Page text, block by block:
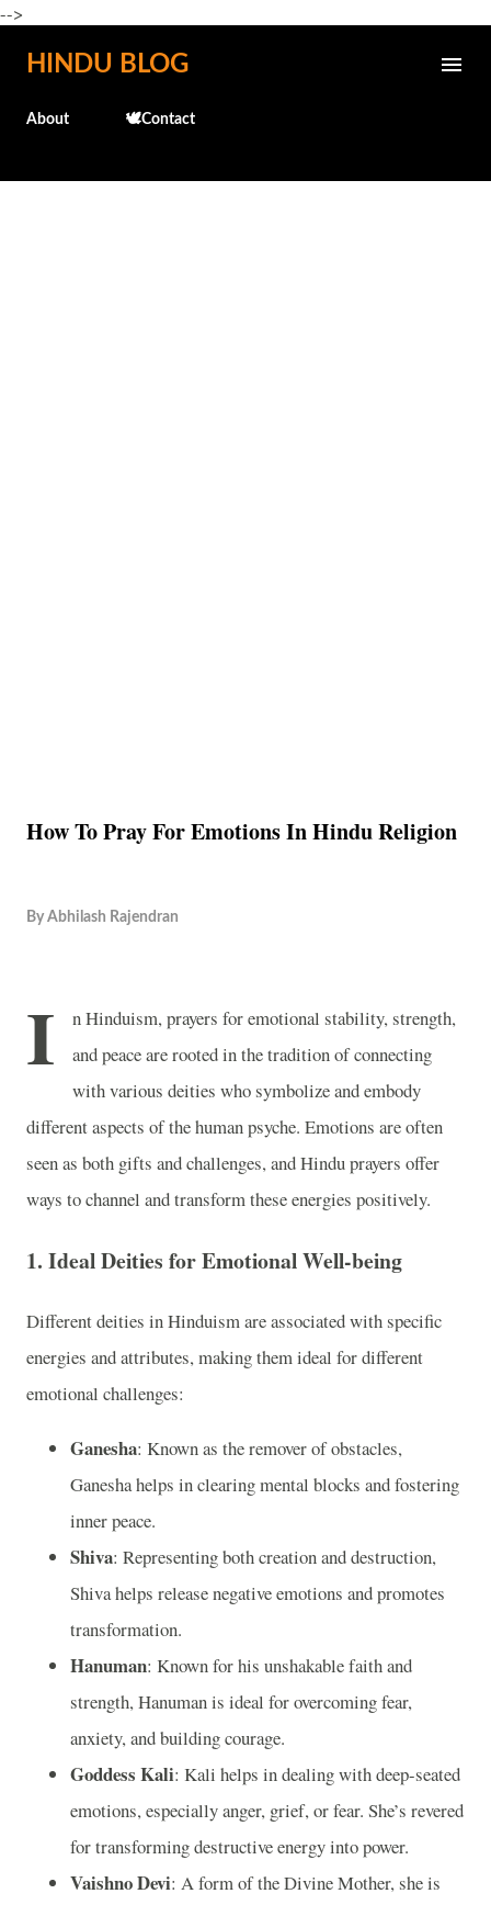
-->
Skip to main content
HINDU BLOG
About 🕊️Contact
How To Pray For Emotions In Hindu Religion
By Abhilash Rajendran
I
n Hinduism, prayers for emotional stability, strength,
and peace are rooted in the tradition of connecting
with various deities who symbolize and embody
different aspects of the human psyche. Emotions are often
seen as both gifts and challenges, and Hindu prayers offer
ways to channel and transform these energies positively.
1. Ideal Deities for Emotional Well-being
Different deities in Hinduism are associated with specific
energies and attributes, making them ideal for different
emotional challenges:
Ganesha: Known as the remover of obstacles,
Ganesha helps in clearing mental blocks and fostering
inner peace.
Shiva: Representing both creation and destruction,
Shiva helps release negative emotions and promotes
transformation.
Hanuman: Known for his unshakable faith and
strength, Hanuman is ideal for overcoming fear,
anxiety, and building courage.
Goddess Kali: Kali helps in dealing with deep-seated
emotions, especially anger, grief, or fear. She’s revered
for transforming destructive energy into power.
Vaishno Devi: A form of the Divine Mother, she is